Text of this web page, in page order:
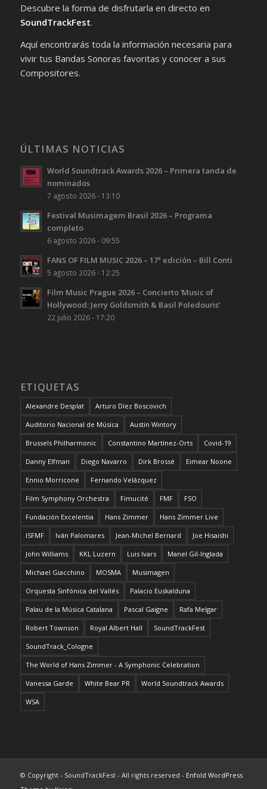
Descubre la forma de disfrutarla en directo en
SoundTrackFest.
Aquí encontrarás toda la información necesaria para
vivir tus Bandas Sonoras favoritas y conocer a sus
Compositores.
ÚLTIMAS NOTICIAS
World Soundtrack Awards 2026 – Primera tanda de
nominados
7 agosto 2026 - 13:10
Festival Musimagem Brasil 2026 – Programa
completo
6 agosto 2026 - 09:55
FANS OF FILM MUSIC 2026 – 17ª edición – Bill Conti
5 agosto 2026 - 12:25
Film Music Prague 2026 – Concierto ‘Music of
Hollywood: Jerry Goldsmith & Basil Poledouris’
22 julio 2026 - 17:20
ETIQUETAS
Alexandre Desplat Arturo Díez Boscovich
Auditorio Nacional de Música Austin Wintory
Brussels Philharmonic Constantino Martínez-Orts Covid-19
Danny Elfman Diego Navarro Dirk Brossé Eimear Noone
Ennio Morricone Fernando Velázquez
Film Symphony Orchestra Fimucité FMF FSO
Fundación Excelentia Hans Zimmer Hans Zimmer Live
ISFMF Iván Palomares Jean-Michel Bernard Joe Hisaishi
John Williams KKL Luzern Luis Ivars Manel Gil-Inglada
Michael Giacchino MOSMA Musimagen
Orquesta Sinfónica del Vallés Palacio Euskalduna
Palau de la Música Catalana Pascal Gaigne Rafa Melgar
Robert Townson Royal Albert Hall SoundTrackFest
SoundTrack_Cologne
The World of Hans Zimmer - A Symphonic Celebration
Vanessa Garde White Bear PR World Soundtrack Awards
WSA
© Copyright - SoundTrackFest - All rights reserved - Enfold WordPress